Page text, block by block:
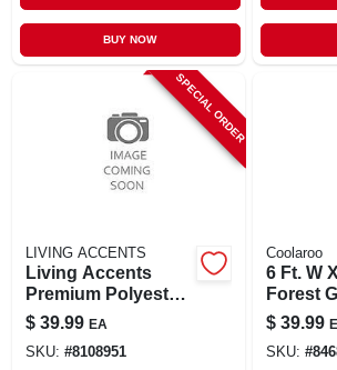
BUY NOW
SPECIAL ORDER
LIVING ACCENTS
Living Accents
Premium Polyester
Table Cover –
Durable Protective
Tablecloth
$ 39.99 EA
SKU: #8108951
Coolaroo
6 Ft. W
Forest
Uv Sun
Fabric
$ 39.99
SKU: #